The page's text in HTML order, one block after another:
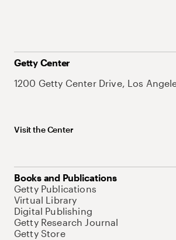
Getty Center
1200 Getty Center Drive, Los
Visit the Center
Books and Publications
Getty Publications
Virtual Library
Digital Publishing
Getty Research Journal
Getty Store